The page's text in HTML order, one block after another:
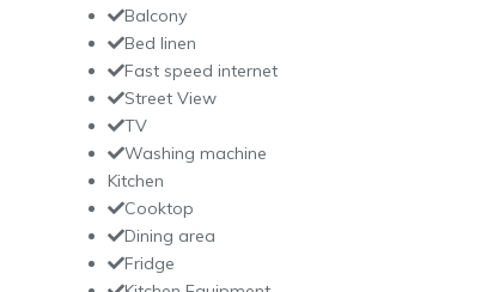
Balcony
Bed linen
Fast speed internet
Street View
TV
Washing machine
Kitchen
Cooktop
Dining area
Fridge